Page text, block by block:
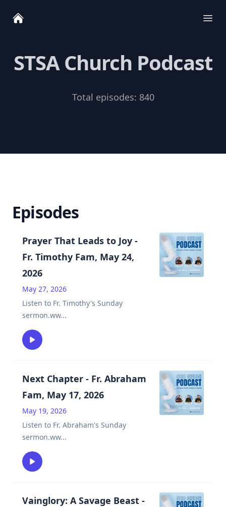
STSA Church Podcast
Total episodes: 840
Episodes
Prayer That Leads to Joy -
Fr. Timothy Fam, May 24,
2026
May 27, 2026
Listen to Fr. Timothy's Sunday
sermon.ww...
Next Chapter - Fr. Abraham
Fam, May 17, 2026
May 19, 2026
Listen to Fr. Abraham's Sunday
sermon.ww...
Vainglory: A Savage Beast -